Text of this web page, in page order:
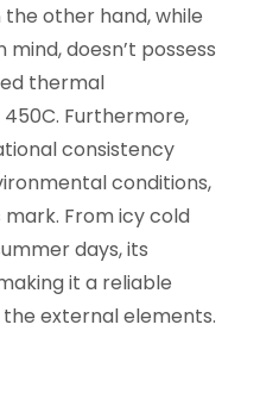
other hand, while
doesn’t possess
thermal
Furthermore,
consistency
conditions,
From icy cold
days, its
it a reliable
external elements.